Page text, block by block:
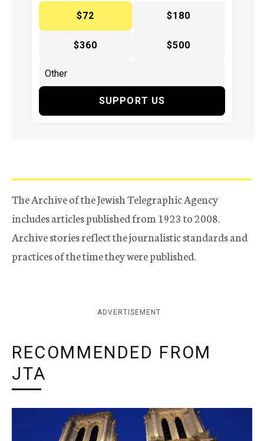
$72
$180
$360 $500
SUPPORT US
The Archive of the Jewish Telegraphic Agency
includes articles published from 1923 to 2008.
Archive stories reflect the journalistic standards and
practices of the time they were published.
ADVERTISEMENT
RECOMMENDED FROM
JTA